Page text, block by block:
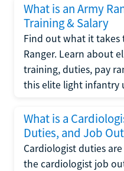
What is an Army
Training & Salary
Find out what it takes
Ranger. Learn about
training, duties, pay
this elite light infantry
What is a
Duties, and Job
Cardiologist duties
the cardiologist job